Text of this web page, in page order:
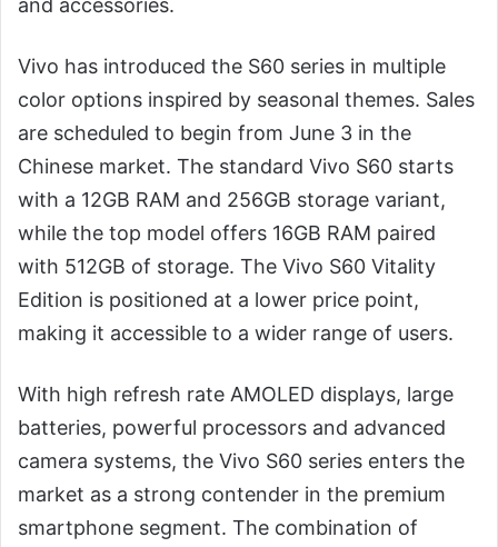
and accessories.
Vivo has introduced the S60 series in multiple
color options inspired by seasonal themes. Sales
are scheduled to begin from June 3 in the
Chinese market. The standard Vivo S60 starts
with a 12GB RAM and 256GB storage variant,
while the top model offers 16GB RAM paired
with 512GB of storage. The Vivo S60 Vitality
Edition is positioned at a lower price point,
making it accessible to a wider range of users.
With high refresh rate AMOLED displays, large
batteries, powerful processors and advanced
camera systems, the Vivo S60 series enters the
market as a strong contender in the premium
smartphone segment. The combination of